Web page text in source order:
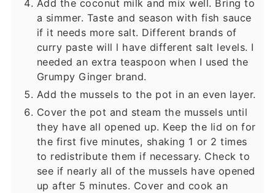
Add the coconut milk and mix well. Bring to
a simmer. Taste and season with fish sauce
if it needs more salt. Different brands of
curry paste will l have different salt levels. I
needed an extra teaspoon when I used the
Grumpy Ginger brand.
Add the mussels to the pot in an even layer.
Cover the pot and steam the mussels until
they have all opened up. Keep the lid on for
the first five minutes, shaking 1 or 2 times
to redistribute them if necessary. Check to
see if nearly all of the mussels have opened
up after 5 minutes. Cover and cook an